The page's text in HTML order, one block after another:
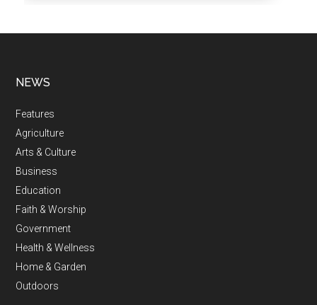
NEWS
Features
Agriculture
Arts & Culture
Business
Education
Faith & Worship
Government
Health & Wellness
Home & Garden
Outdoors